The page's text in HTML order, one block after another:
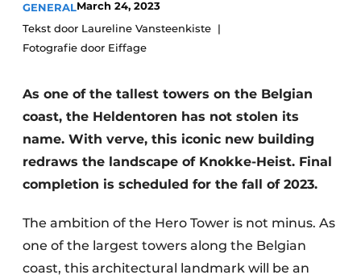
Privacy / Cookie statement
Register a job
GENERALMarch 24, 2023
Tekst door Laureline Vansteenkiste
Fotografie door Eiffage
As one of the tallest towers on the Belgian
coast, the Heldentoren has not stolen its
name. With verve, this iconic new building
redraws the landscape of Knokke-Heist. Final
completion is scheduled for the fall of 2023.
The ambition of the Hero Tower is not minus. As
one of the largest towers along the Belgian
coast, this architectural landmark will be an